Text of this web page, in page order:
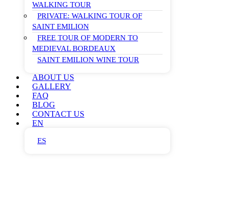
WALKING TOUR
PRIVATE: WALKING TOUR OF
SAINT EMILION
FREE TOUR OF MODERN TO
MEDIEVAL BORDEAUX
SAINT EMILION WINE TOUR
ABOUT US
GALLERY
FAQ
BLOG
CONTACT US
EN
ES